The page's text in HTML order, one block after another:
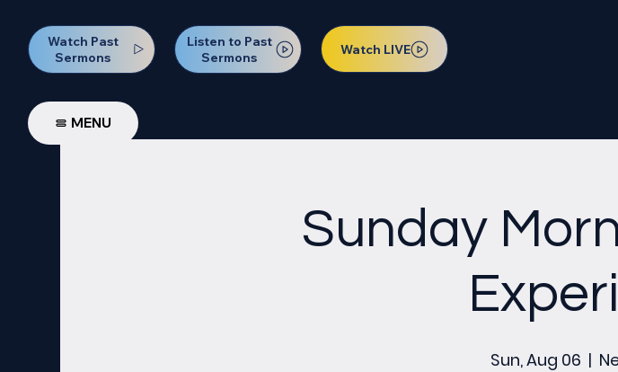
Watch Past
Sermons
Listen to Past
Sermons
Watch LIVE
MENU
Sunday
Sun, Aug 06
  |